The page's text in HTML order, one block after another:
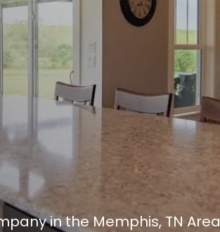
in the Memphis, TN Area